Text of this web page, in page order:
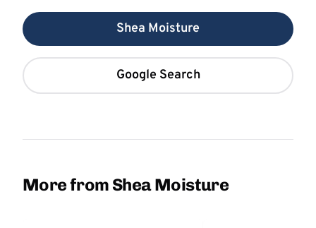
Shea Moisture
Google Search
More from Shea Moisture